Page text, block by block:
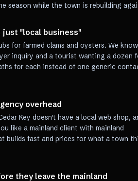
season while the town is rebuilding
just "local business"
for farmed clams and oysters. We know
inquiry and a tourist wanting a dozen
for each instead of one generic
overhead
Key doesn't have a local web shop,
like a mainland client with mainland
builds fast and prices for what a town
they leave the mainland